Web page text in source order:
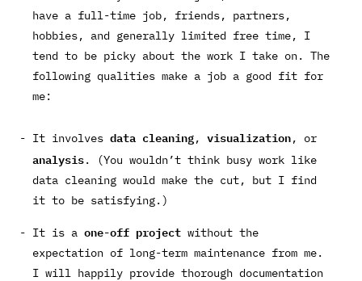
have a full-time job, friends, partners,
hobbies, and generally limited free time, I
tend to be picky about the work I take on. The
following qualities make a job a good fit for
me:
It involves data cleaning, visualization, or
analysis. (You wouldn’t think busy work like
data cleaning would make the cut, but I find
it to be satisfying.)
It is a one-off project without the
expectation of long-term maintenance from me.
I will happily provide thorough documentation